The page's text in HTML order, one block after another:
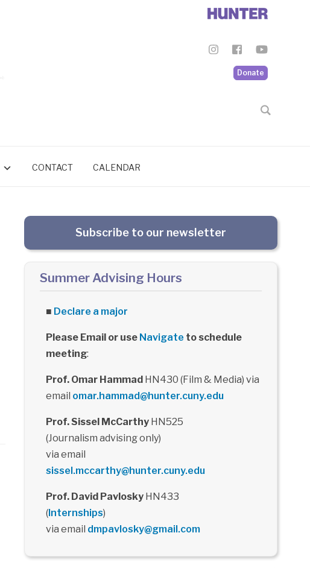
Donate
CONTACT CALENDAR
Subscribe to our newsletter
Summer Advising Hours
■ Declare a major
Please Email or use Navigate to schedule
meeting:
Prof. Omar HammadHN430 (Film & Media) via
email omar.hammad@hunter.cuny.edu
Prof. Sissel McCarthyHN525
(Journalism advising only)
via email
sissel.mccarthy@hunter.cuny.edu
Prof. David PavloskyHN433
(Internships)
via email dmpavlosky@gmail.com